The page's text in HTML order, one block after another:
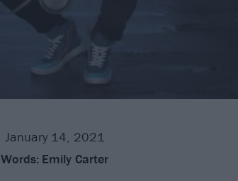
January 14, 2021
Words: Emily Carter